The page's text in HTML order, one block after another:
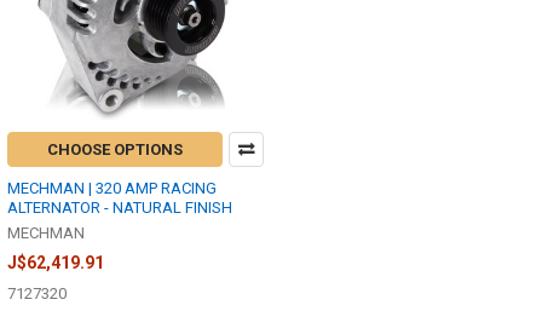
CHOOSE OPTIONS
MECHMAN | 320 AMP RACING
ALTERNATOR - NATURAL FINISH
MECHMAN
J$62,419.91
7127320